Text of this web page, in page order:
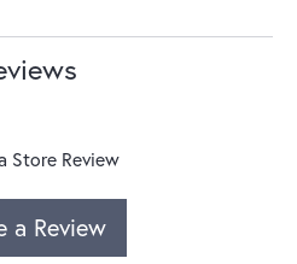
Store Review
a Review